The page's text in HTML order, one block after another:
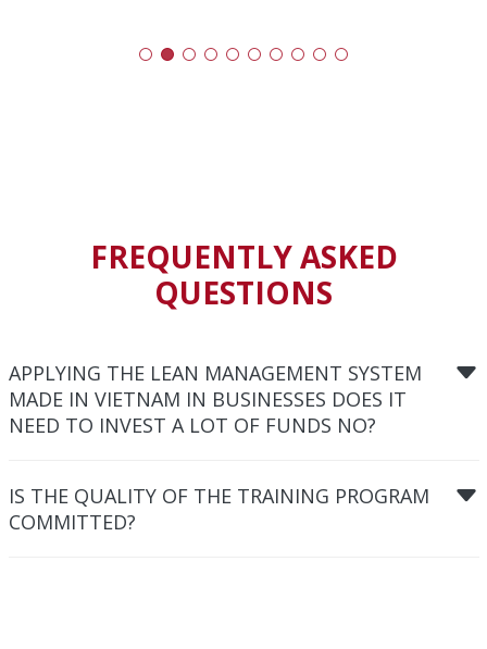
FREQUENTLY ASKED
QUESTIONS
APPLYING THE LEAN MANAGEMENT SYSTEM
MADE IN VIETNAM IN BUSINESSES DOES IT
NEED TO INVEST A LOT OF FUNDS NO?
IS THE QUALITY OF THE TRAINING PROGRAM
COMMITTED?